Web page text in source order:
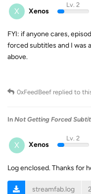
X Xenos
Lv. 2
FYI: if anyone cares,
forced subtitles and I was
above.
0xFeedBeef replied to
In Not Getting Forced
X Xenos
Lv. 2
Log enclosed. Thanks for
streamfab.log